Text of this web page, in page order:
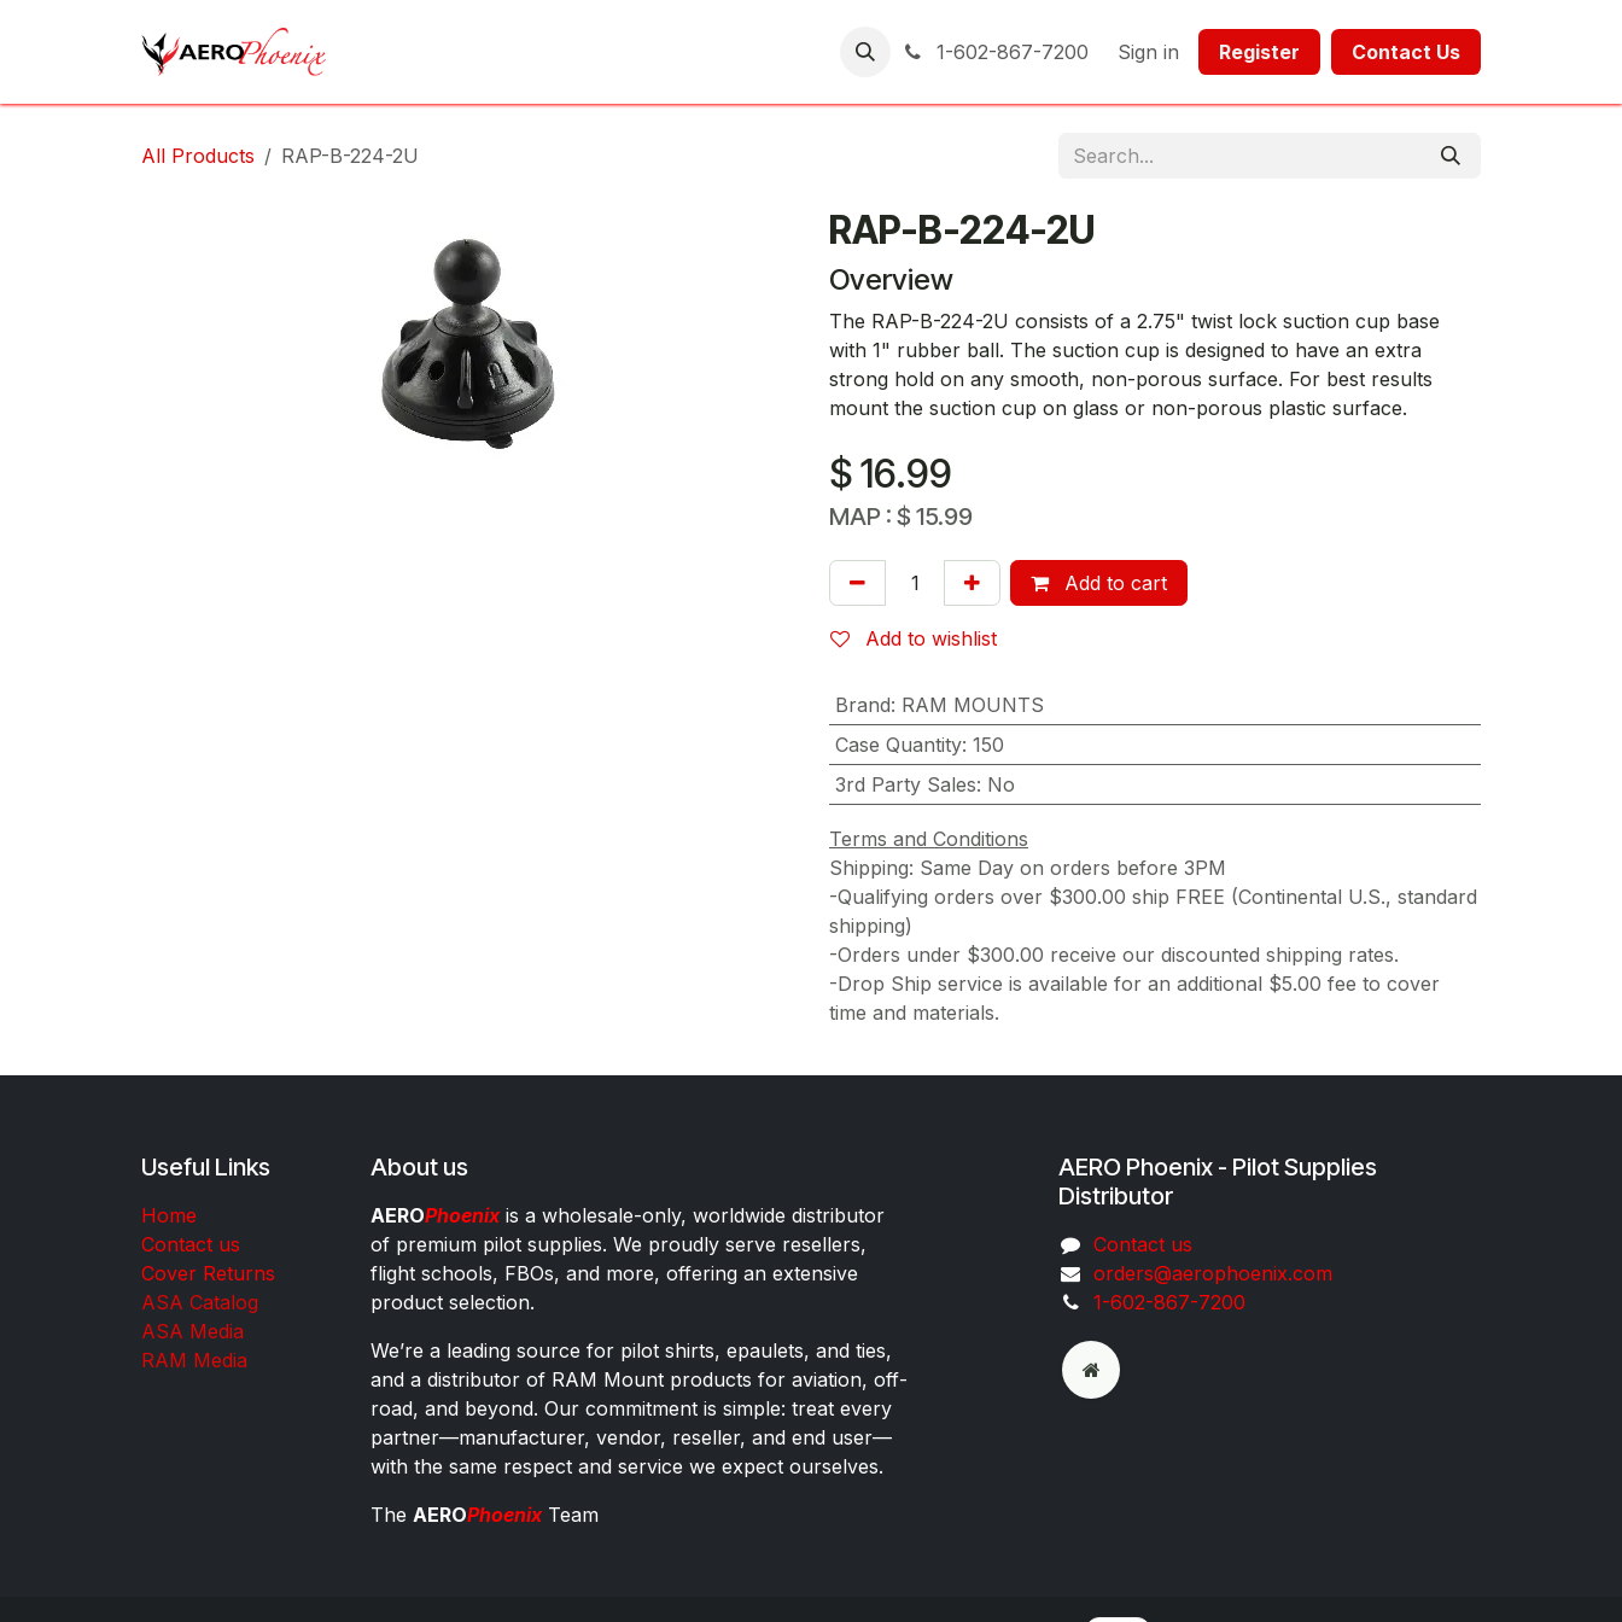
1-602-867-7200 Sign in Register​​ Contact Us​​​​​​
All Products RAP-B-224-2U
RAP-B-224-2U
Overview
The RAP-B-224-2U consists of a 2.75" twist lock suction cup base
with 1" rubber ball. The suction cup is designed to have an extra
strong hold on any smooth, non-porous surface. For best results
mount the suction cup on glass or non-porous plastic surface.
$16.99
MAP : $ 15.99
Add to cart
Add to wishlist
Brand: RAM MOUNTS
Case Quantity: 150
3rd Party Sales: No
Terms and Conditions
Shipping: Same Day on orders before 3PM
-Qualifying orders over $300.00 ship FREE (Continental U.S., standard
shipping)
-Orders under $300.00 receive our discounted shipping rates.
-Drop Ship service is available for an additional $5.00 fee to cover
time and materials.
Useful Links
Home
Contact us
Cover Returns
ASA Catalog
ASA Media
RAM Media
About us
AEROPhoenixis a wholesale-only, worldwide distributor
of premium pilot supplies. We proudly serve resellers,
flight schools, FBOs, and more, offering an extensive
product selection.
We’re a leading source for pilot shirts, epaulets, and ties,
and a distributor of RAM Mount products for aviation, off-
road, and beyond. Our commitment is simple: treat every
partner—manufacturer, vendor, reseller, and end user—
with the same respect and service we expect ourselves.
The AEROPhoenixTeam
AERO Phoenix - Pilot Supplies
Distributor
Co​ntac​t​​ us
orders@aeroph​oenix.com
1-602-867-7200